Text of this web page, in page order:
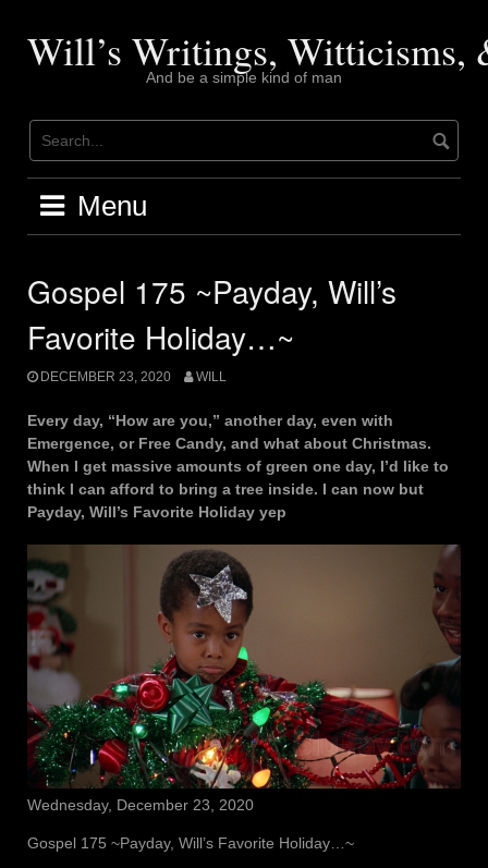
contentWill’s Writings, Witticisms,
And be a simple kind of man
Menu
Gospel 175 ~Payday, Will’s
Favorite Holiday…~
DECEMBER 23, 2020 WILL
Every day, “How are you,” another day, even with
Emergence, or Free Candy, and what about Christmas.
When I get massive amounts of green one day, I’d like to
think I can afford to bring a tree inside. I can now but
Payday, Will’s Favorite Holiday yep
Wednesday, December 23, 2020
Gospel 175 ~Payday, Will’s Favorite Holiday…~